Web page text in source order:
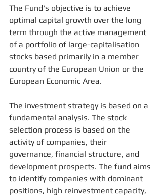
The Fund's objective is to achieve
optimal capital growth over the long
term through the active management
of a portfolio of large-capitalisation
stocks based primarily in a member
country of the European Union or the
European Economic Area.
The investment strategy is based on a
fundamental analysis. The stock
selection process is based on the
activity of companies, their
governance, financial structure, and
development prospects. The fund aims
to identify companies with dominant
positions, high reinvestment capacity,